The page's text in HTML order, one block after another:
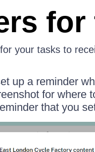
for
your tasks to
up a reminder
for where
that you